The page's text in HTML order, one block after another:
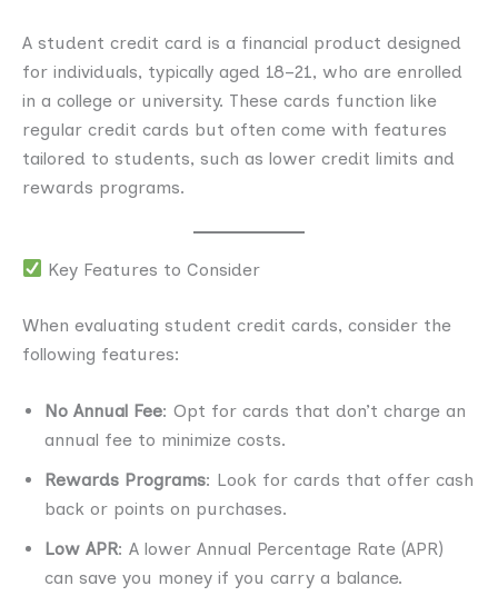
A student credit card is a financial product designed
for individuals, typically aged 18–21, who are enrolled
in a college or university. These cards function like
regular credit cards but often come with features
tailored to students, such as lower credit limits and
rewards programs.
Key Features to Consider
When evaluating student credit cards, consider the
following features:
No Annual Fee: Opt for cards that don’t charge an
annual fee to minimize costs.
Rewards Programs: Look for cards that offer cash
back or points on purchases.
Low APR: A lower Annual Percentage Rate (APR)
can save you money if you carry a balance.